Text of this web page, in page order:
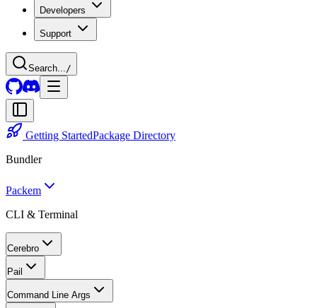
Developers
Support
Search... /
Getting StartedPackage Directory
Bundler
Packem
CLI & Terminal
Cerebro
Pail
Command Line Args